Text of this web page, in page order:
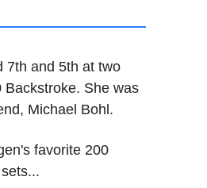
7th and 5th at two
She was
Michael Bohl.
favorite 200